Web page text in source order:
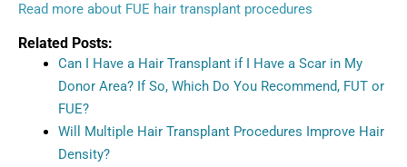
Read more about FUE hair transplant procedures
Related Posts:
Can I Have a Hair Transplant if I Have a Scar in My
Donor Area? If So, Which Do You Recommend, FUT or
FUE?
Will Multiple Hair Transplant Procedures Improve Hair
Density?